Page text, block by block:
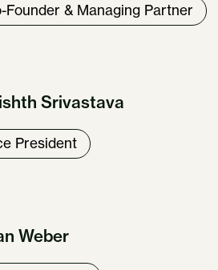
Founder & Managing Partner
Srivastava
President
Weber